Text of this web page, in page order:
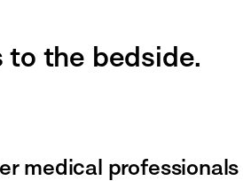
the bedside.
medical